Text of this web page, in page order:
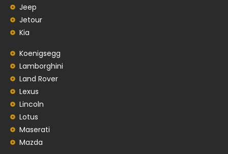
Jeep
Jetour
Kia
Koenigsegg
Lamborghini
Land Rover
Lexus
Lincoln
Lotus
Maserati
Mazda